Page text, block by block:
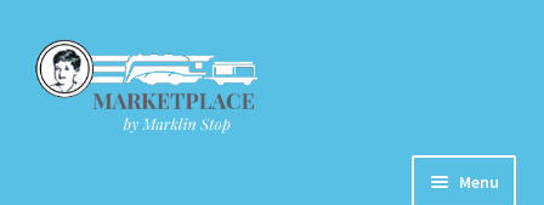
Skip
to
navigation
Skip
to
content
Menu